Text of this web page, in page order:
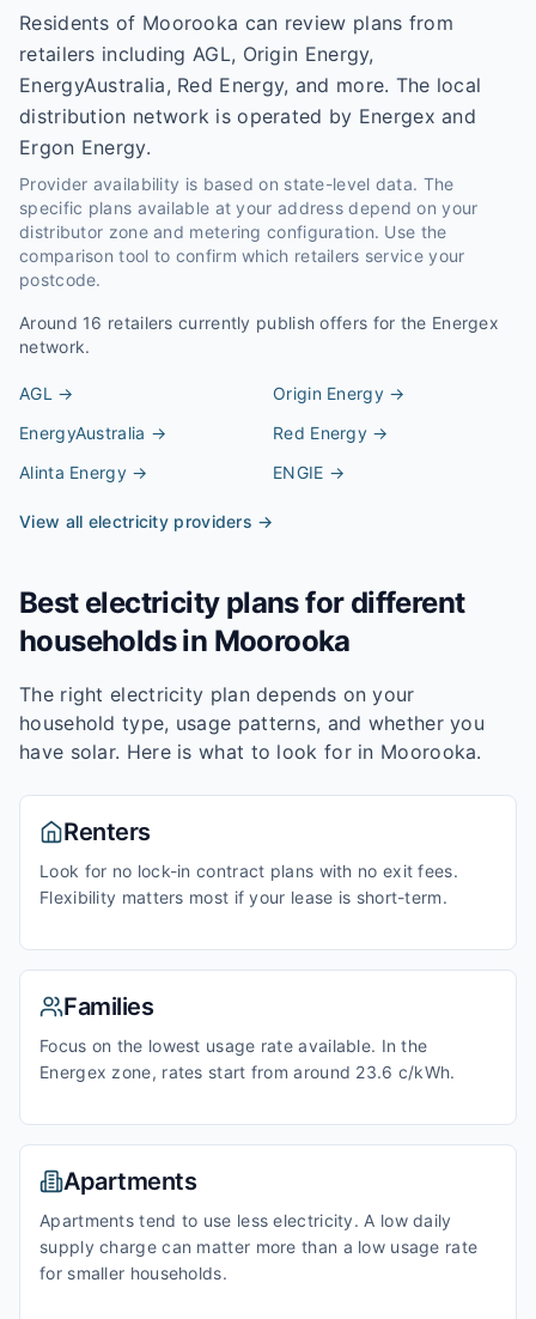
Residents of Moorooka can review plans from
retailers including AGL, Origin Energy,
EnergyAustralia, Red Energy, and more. The local
distribution network is operated by Energex and
Ergon Energy.
Provider availability is based on state-level data. The
specific plans available at your address depend on your
distributor zone and metering configuration. Use the
comparison tool to confirm which retailers service your
postcode.
Around 16 retailers currently publish offers for the Energex
network.
AGL → Origin Energy→
EnergyAustralia → Red Energy →
Alinta Energy→ ENGIE →
View all electricity providers →
Best electricity plans for different
households in Moorooka
The right electricity plan depends on your
household type, usage patterns, and whether you
have solar. Here is what to look for in Moorooka.
Renters
Look for no lock-in contract plans with no exit fees.
Flexibility matters most if your lease is short-term.
Families
Focus on the lowest usage rate available. In the
Energex zone, rates start from around 23.6 c/kWh.
Apartments
Apartments tend to use less electricity. A low daily
supply charge can matter more than a low usage rate
for smaller households.